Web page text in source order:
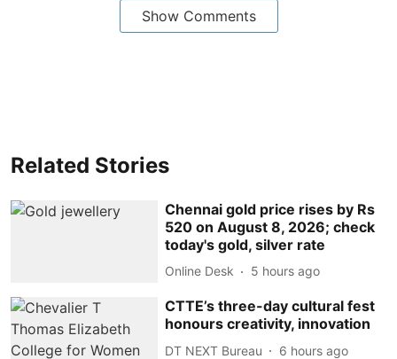
Show Comments
Related Stories
Chennai gold price rises by Rs
520 on August 8, 2026; check
today's gold, silver rate
Online Desk 5 hours ago
CTTE’s three-day cultural fest
honours creativity, innovation
DT NEXT Bureau 6 hours ago